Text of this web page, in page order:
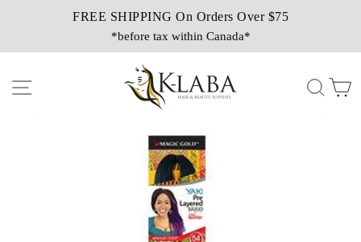
content
FREE SHIPPING On Orders Over $75
*before tax within Canada*
Sezzle It!
Buy Now, Pay Later!
Site navigation